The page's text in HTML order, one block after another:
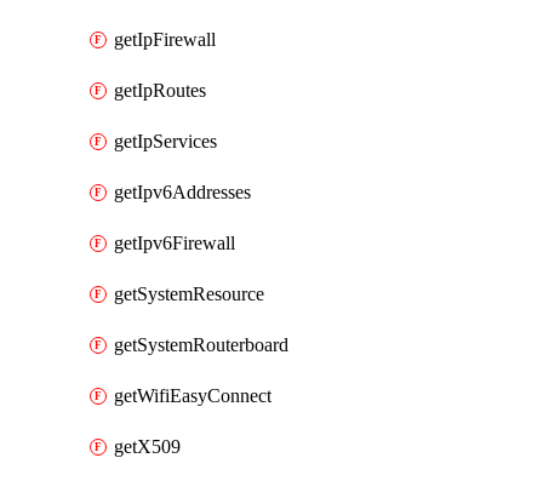
getIpFirewall
getIpRoutes
getIpServices
getIpv6Addresses
getIpv6Firewall
getSystemResource
getSystemRouterboard
getWifiEasyConnect
getX509